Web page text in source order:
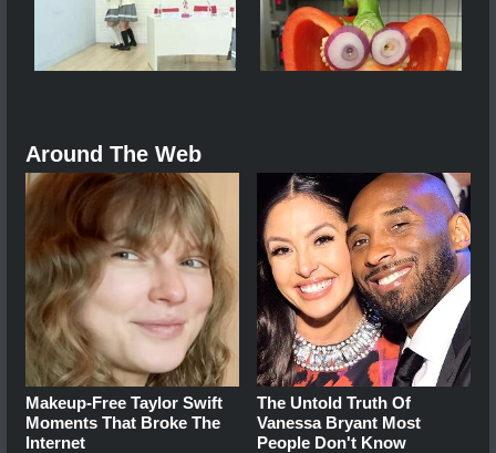
Around The Web
Makeup‑Free Taylor Swift
Moments That Broke The
Internet
The Untold Truth Of
Vanessa Bryant Most
People Don't Know